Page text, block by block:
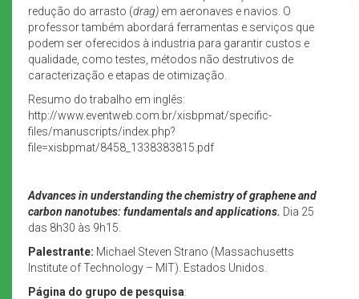
redução do arrasto (drag) em aeronaves e navios. O
professor também abordará ferramentas e serviços que
podem ser oferecidos à industria para garantir custos e
qualidade, como testes, métodos não destrutivos de
caracterização e etapas de otimização.
Resumo do trabalho em inglês:
http://www.eventweb.com.br/xisbpmat/specific-
files/manuscripts/index.php?
file=xisbpmat/8458_1338383815.pdf
Advances in understanding the chemistry of graphene and
carbon nanotubes: fundamentals and applications. Dia 25
das 8h30 às 9h15.
Palestrante: Michael Steven Strano (Massachusetts
Institute of Technology – MIT). Estados Unidos.
Página do grupo de pesquisa: